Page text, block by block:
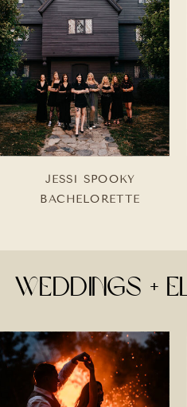
JESSI SPOOKY
BACHELORETTE
weddings +